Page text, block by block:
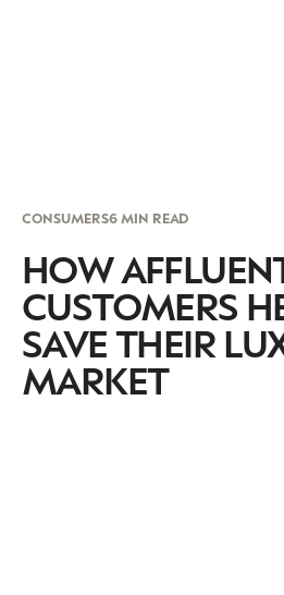
CONSUMERS6 MIN READ
HOW
CUSTOMERS
SAVE THEIR
MARKET